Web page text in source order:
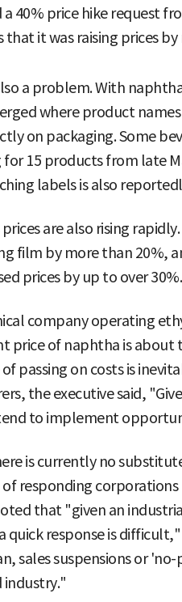
a 40% price hike request
it was raising prices by
a problem. With
where product
on packaging. Some
15 products from late
labels is also
are also rising
film by more than 20%,
prices by up to over 30%.
company operating
price of naphtha is about
passing on costs is
the executive said,
to implement
is currently no
of responding
that "given an
quick response is
sales suspensions or
industry."